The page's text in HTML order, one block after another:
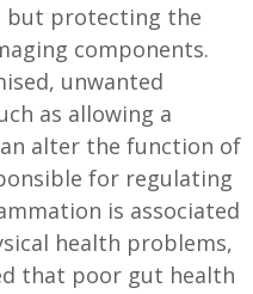
but protecting the
components.
unwanted
as allowing a
alter the function of
for regulating
is associated
health problems,
that poor gut health